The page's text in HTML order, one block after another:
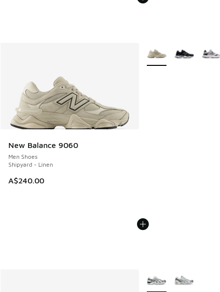
New Balance 9060
Men Shoes
Shipyard - Linen
A$240.00
More Colors Available
More Colors Available